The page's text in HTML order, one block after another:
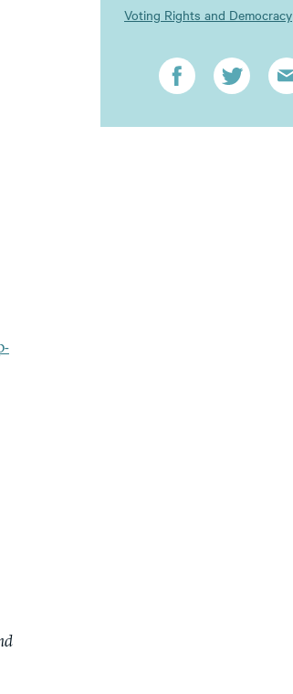
Voting Rights and Democracy